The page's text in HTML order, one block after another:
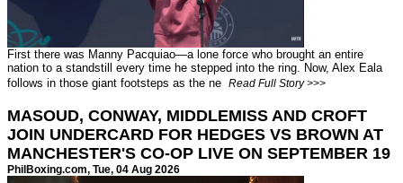
First there was Manny Pacquiao—a lone force who brought an entire
nation to a standstill every time he stepped into the ring. Now, Alex Eala
follows in those giant footsteps as the ne Read Full Story >>>
MASOUD, CONWAY, MIDDLEMISS AND CROFT
JOIN UNDERCARD FOR HEDGES VS BROWN AT
MANCHESTER'S CO-OP LIVE ON SEPTEMBER 19
PhilBoxing.com, Tue, 04 Aug 2026